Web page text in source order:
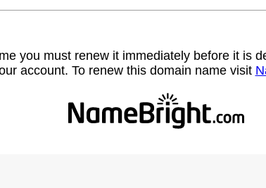
you must renew it immediately before it is
account. To renew this domain name visit